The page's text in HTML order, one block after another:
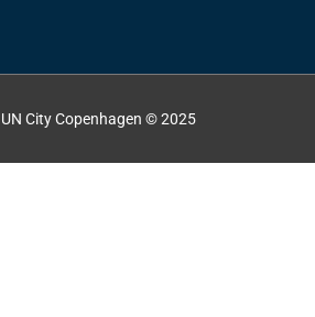
City Copenhagen © 2025